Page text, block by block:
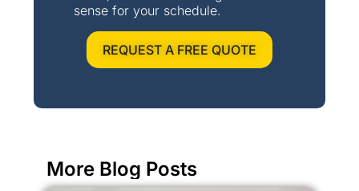
sense for your schedule.
REQUEST A FREE QUOTE
More Blog Posts